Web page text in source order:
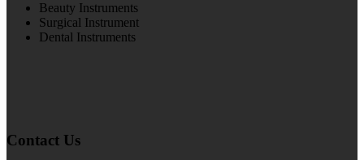
Beauty Instruments
Surgical Instrument
Dental Instruments
Contact Us